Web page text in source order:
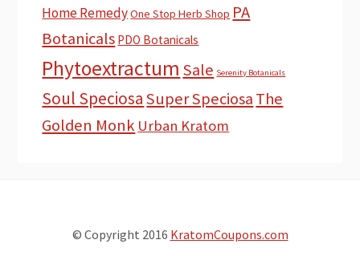
Home RemedyOne Stop Herb Shop PA
Botanicals PDO Botanicals
Phytoextractum Sale Serenity Botanicals
Soul Speciosa Super SpeciosaThe
Golden Monk Urban Kratom
© Copyright 2016 KratomCoupons.com